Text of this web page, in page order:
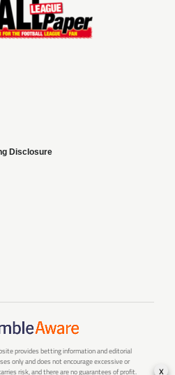
Disclosure
provides betting information and editorial
only and does not encourage excessive or
risk, and there are no guarantees of profit.
x